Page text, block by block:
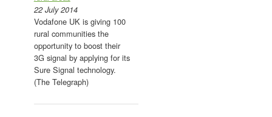
22 July 2014
Vodafone UK is giving 100
rural communities the
opportunity to boost their
3G signal by applying for its
Sure Signal technology.
(The Telegraph)